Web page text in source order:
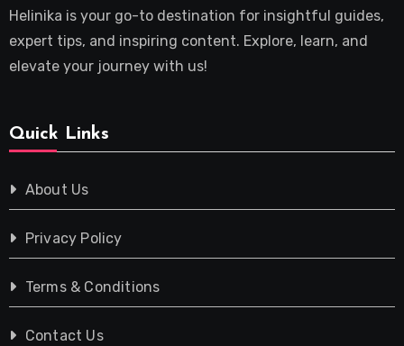
Helinika is your go-to destination for insightful guides,
expert tips, and inspiring content. Explore, learn, and
elevate your journey with us!
Quick Links
About Us
Privacy Policy
Terms & Conditions
Contact Us